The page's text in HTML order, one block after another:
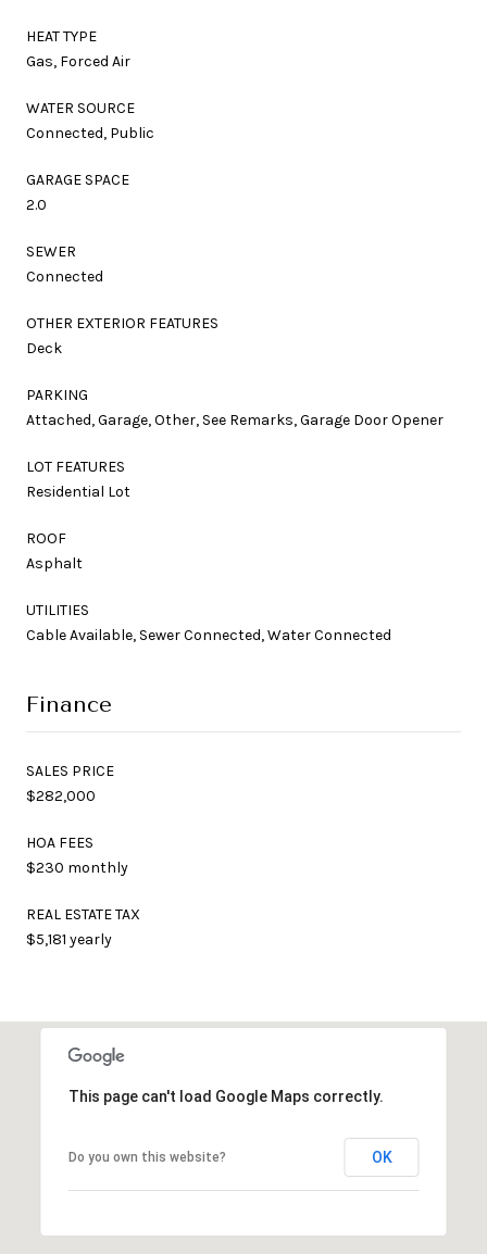
HEAT TYPE
Gas, Forced Air
WATER SOURCE
Connected, Public
GARAGE SPACE
2.0
SEWER
Connected
OTHER EXTERIOR FEATURES
Deck
PARKING
Attached, Garage, Other, See Remarks, Garage Door Opener
LOT FEATURES
Residential Lot
ROOF
Asphalt
UTILITIES
Cable Available, Sewer Connected, Water Connected
Finance
SALES PRICE
$282,000
HOA FEES
$230 monthly
REAL ESTATE TAX
$5,181 yearly
This page can't load Google Maps correctly.
Do you own this website? OK